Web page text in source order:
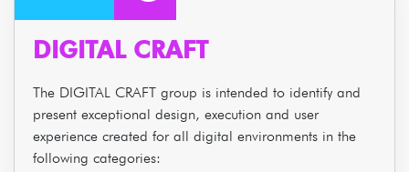
DIGITAL CRAFT
The DIGITAL CRAFT group is intended to identify and
present exceptional design, execution and user
experience created for all digital environments in the
following categories: